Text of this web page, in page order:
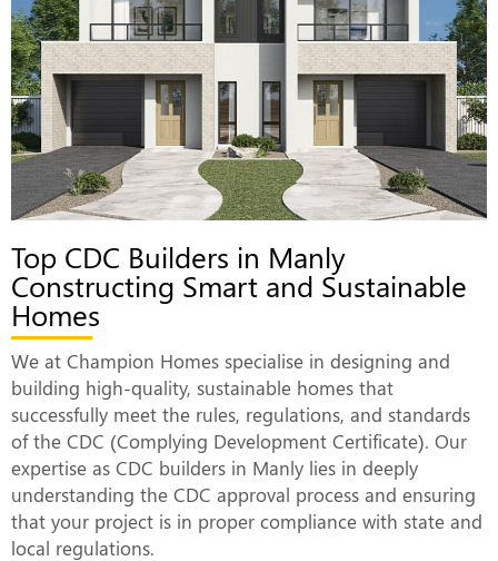
Top CDC Builders in Manly
Constructing Smart and Sustainable
Homes
We at Champion Homes specialise in designing and
building high-quality, sustainable homes that
successfully meet the rules, regulations, and standards
of the CDC (Complying Development Certificate). Our
expertise as CDC builders in Manly lies in deeply
understanding the CDC approval process and ensuring
that your project is in proper compliance with state and
local regulations.